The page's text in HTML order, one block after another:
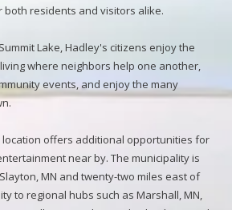
residents and visitors alike.
Lake, Hadley's citizens enjoy the
where neighbors help one another,
events, and enjoy the many
offers additional opportunities for
near by. The municipality is
MN and twenty-two miles east of
to regional hubs such as Marshall, MN,